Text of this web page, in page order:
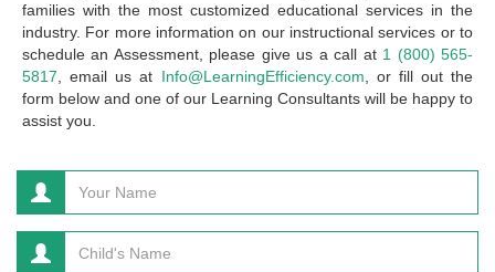
families with the most customized educational services in the
industry. For more information on our instructional services or to
schedule an Assessment, please give us a call at 1 (800) 565-
5817 , email us at Info@LearningEfficiency.com , or fill out the
form below and one of our Learning Consultants will be happy to
assist you.